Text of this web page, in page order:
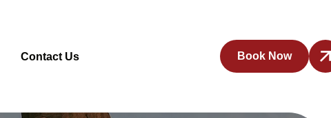
Contact Us Book Now